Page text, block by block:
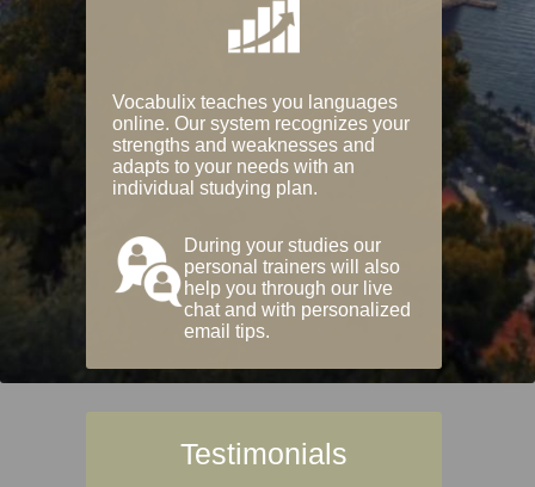
Vocabulix teaches you languages
online. Our system recognizes your
strengths and weaknesses and
adapts to your needs with an
individual studying plan.
During your studies our
personal trainers will also
help you through our live
chat and with personalized
email tips.
Testimonials